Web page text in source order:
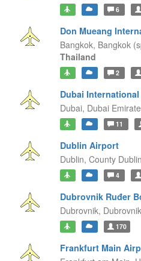
6
Don Mueang
Bangkok, Bangkok
Thailand
2
Dubai
Dubai, Dubai
11
Dublin Airport
Dublin, County
4
Dubrovnik Ruđer
Dubrovnik,
170
Frankfurt Main